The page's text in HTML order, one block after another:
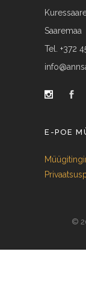
Saaremaa
Tel. +372
E-POE
©